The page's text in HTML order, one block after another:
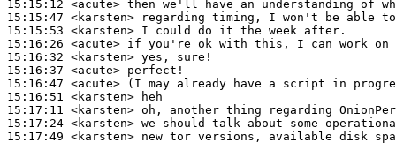
15:15:12 <acute>
15:15:47 <karsten>
15:15:53 <karsten>
15:16:26 <acute>
15:16:32 <karsten>
15:16:37 <acute>
15:16:47 <acute>
15:16:51 <karsten>
15:17:11 <karsten>
15:17:24 <karsten>
15:17:49 <karsten>